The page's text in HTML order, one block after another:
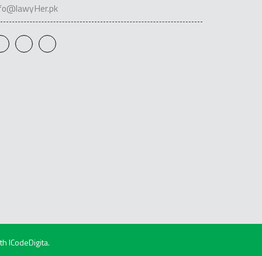
ICodeDigita.